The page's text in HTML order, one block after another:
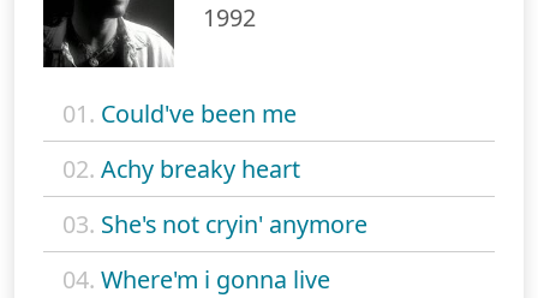
1992
01. Could've been me
02. Achy breaky heart
03. She's not cryin' anymore
04. Where'm i gonna live